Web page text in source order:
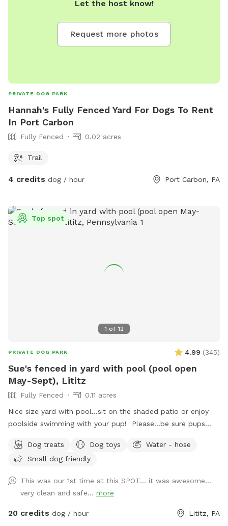
Let the host know!
Request more photos
PRIVATE DOG PARK
Hannah's Fully Fenced Yard For Dogs To Rent
In Port Carbon
Fully Fenced 0.02 acres
Trail
4 credits dog / hour Port Carbon, PA
1 of 12
Top spot
PRIVATE DOG PARK 4.99 (345)
Sue's fenced in yard with pool (pool open
May-Sept), Lititz
Fully Fenced
0.11 acres
Nice size yard with pool...sit on the shaded patio or enjoy
poolside swimming with your pup! Please...be sure pups
the side, scratching/damaging the lining. Please, no dirty
paws on the furniture and no smoking. Price varies when
would like to add more adults (up to 5 total), please see
"Extras".
Dog treats Dog toys
Water - hose
Small dog friendly
This was our 1st time at this SPOT... it was awesome...
very clean and safe... more
20 credits dog / hour Lititz, PA